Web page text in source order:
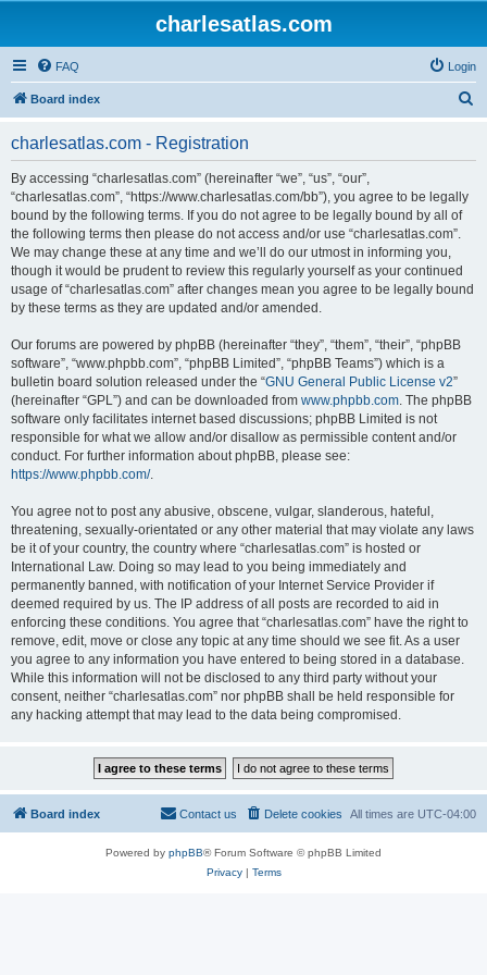
charlesatlas.com
FAQ Login
Board index
charlesatlas.com - Registration
By accessing “charlesatlas.com” (hereinafter “we”, “us”, “our”,
“charlesatlas.com”, “https://www.charlesatlas.com/bb”), you agree to be legally
bound by the following terms. If you do not agree to be legally bound by all of
the following terms then please do not access and/or use “charlesatlas.com”.
We may change these at any time and we’ll do our utmost in informing you,
though it would be prudent to review this regularly yourself as your continued
usage of “charlesatlas.com” after changes mean you agree to be legally bound
by these terms as they are updated and/or amended.
Our forums are powered by phpBB (hereinafter “they”, “them”, “their”, “phpBB
software”, “www.phpbb.com”, “phpBB Limited”, “phpBB Teams”) which is a
bulletin board solution released under the “GNU General Public License v2”
(hereinafter “GPL”) and can be downloaded from www.phpbb.com. The phpBB
software only facilitates internet based discussions; phpBB Limited is not
responsible for what we allow and/or disallow as permissible content and/or
conduct. For further information about phpBB, please see:
https://www.phpbb.com/.
You agree not to post any abusive, obscene, vulgar, slanderous, hateful,
threatening, sexually-orientated or any other material that may violate any laws
be it of your country, the country where “charlesatlas.com” is hosted or
International Law. Doing so may lead to you being immediately and
permanently banned, with notification of your Internet Service Provider if
deemed required by us. The IP address of all posts are recorded to aid in
enforcing these conditions. You agree that “charlesatlas.com” have the right to
remove, edit, move or close any topic at any time should we see fit. As a user
you agree to any information you have entered to being stored in a database.
While this information will not be disclosed to any third party without your
consent, neither “charlesatlas.com” nor phpBB shall be held responsible for
any hacking attempt that may lead to the data being compromised.
Board index All times are UTC-04:00
Delete cookies
Contact us
Powered by phpBB® Forum Software © phpBB Limited
Privacy| Terms